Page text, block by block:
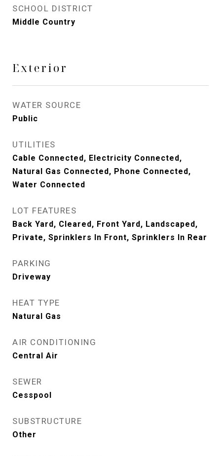
SCHOOL DISTRICT
Middle Country
Exterior
WATER SOURCE
Public
UTILITIES
Cable Connected, Electricity Connected,
Natural Gas Connected, Phone Connected,
Water Connected
LOT FEATURES
Back Yard, Cleared, Front Yard, Landscaped,
Private, Sprinklers In Front, Sprinklers In Rear
PARKING
Driveway
HEAT TYPE
Natural Gas
AIR CONDITIONING
Central Air
SEWER
Cesspool
SUBSTRUCTURE
Other